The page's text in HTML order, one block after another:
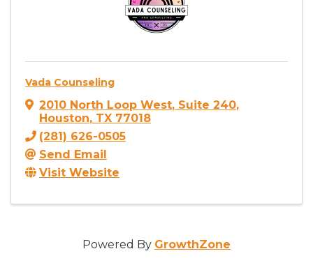
Vada Counseling
2010 North Loop West, Suite 240,
Houston, TX 77018
(281) 626-0505
Send Email
Visit Website
Powered By GrowthZone